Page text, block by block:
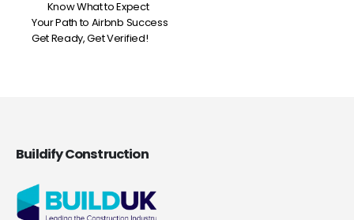
Know What to Expect
Your Path to Airbnb Success
Get Ready, Get Verified!
Buildify Construction